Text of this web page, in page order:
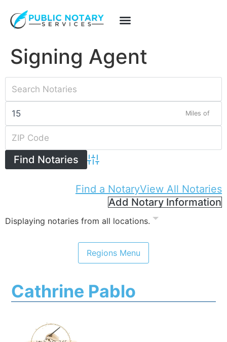
Signing Agent
Miles of
Advanced Search
Find a NotaryView All Notaries
Add Notary Information
Displaying notaries from all locations.
Cathrine Pablo